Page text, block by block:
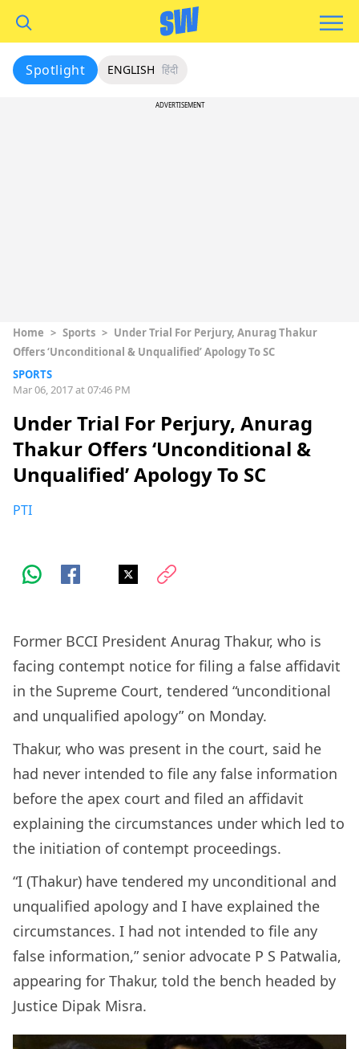
Spotlight ENGLISH हिंदी
ADVERTISEMENT
Home > Sports > Under Trial For Perjury, Anurag Thakur
Offers ‘Unconditional & Unqualified’ Apology To SC
SPORTS
Mar 06, 2017 at 07:46 PM
Under Trial For Perjury, Anurag
Thakur Offers ‘Unconditional &
Unqualified’ Apology To SC
PTI
Former BCCI President Anurag Thakur, who is
facing contempt notice for filing a false affidavit
in the Supreme Court, tendered “unconditional
and unqualified apology” on Monday.
Thakur, who was present in the court, said he
had never intended to file any false information
before the apex court and filed an affidavit
explaining the circumstances under which led to
the initiation of contempt proceedings.
“I (Thakur) have tendered my unconditional and
unqualified apology and I have explained the
circumstances. I had not intended to file any
false information,” senior advocate P S Patwalia,
appearing for Thakur, told the bench headed by
Justice Dipak Misra.